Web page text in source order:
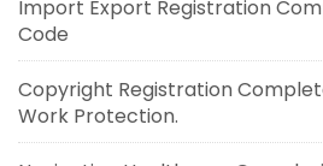
Import Export Registration
Code
Copyright Registration
Work Protection.